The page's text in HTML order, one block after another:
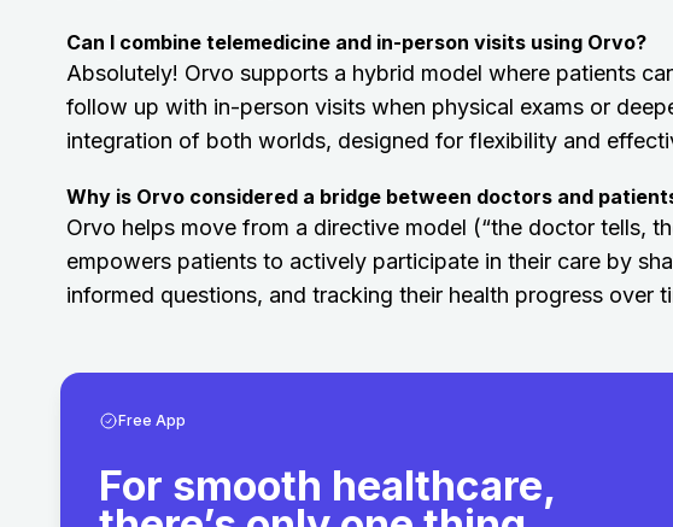
Can I combine telemedicine and in-person visits using Orvo?
Absolutely! Orvo supports a hybrid model where patients
follow up with in-person visits when physical exams or
integration of both worlds, designed for flexibility and
Why is Orvo considered a bridge between doctors and
Orvo helps move from a directive model (“the doctor tells,
empowers patients to actively participate in their care by
informed questions, and tracking their health progress over
Free App
For smooth healthcare,